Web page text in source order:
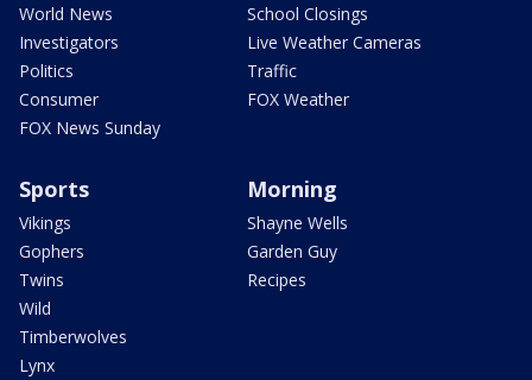
World News
Investigators
Politics
Consumer
FOX News Sunday
School Closings
Live Weather Cameras
Traffic
FOX Weather
Sports
Vikings
Gophers
Twins
Wild
Timberwolves
Lynx
Morning
Shayne Wells
Garden Guy
Recipes